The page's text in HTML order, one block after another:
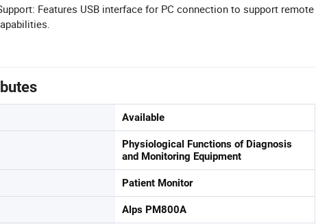
Features USB interface for PC connection to support remote
Available
Physiological Functions of Diagnosis
and Monitoring Equipment
Patient Monitor
Alps PM800A